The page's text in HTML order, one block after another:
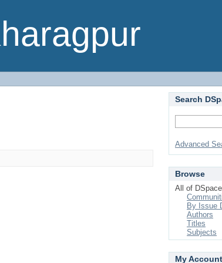
Search
Advanced
Browse
All of DSpace
By Issue
Authors
Titles
Subjects
My Account